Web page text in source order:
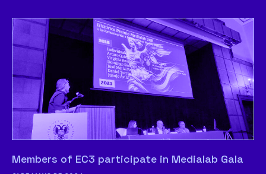
Members of EC3 participate in Medialab Gala